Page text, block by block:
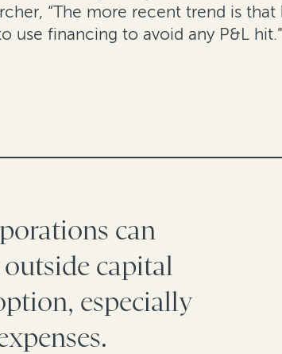
“The more recent trend is that
use financing to avoid any P&L hit.”
can
capital
especially